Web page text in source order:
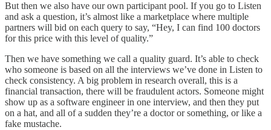
But then we also have our own participant pool. If you go to Listen
and ask a question, it’s almost like a marketplace where multiple
partners will bid on each query to say, “Hey, I can find 100 doctors
for this price with this level of quality.”
Then we have something we call a quality guard. It’s able to check
who someone is based on all the interviews we’ve done in Listen to
check consistency. A big problem in research overall, this is a
financial transaction, there will be fraudulent actors. Someone might
show up as a software engineer in one interview, and then they put
on a hat, and all of a sudden they’re a doctor or something, or like a
fake mustache.